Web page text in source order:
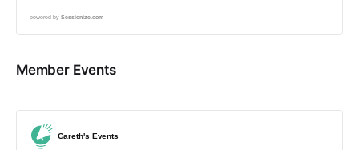
powered by Sessionize.com
Member Events
Gareth's Events